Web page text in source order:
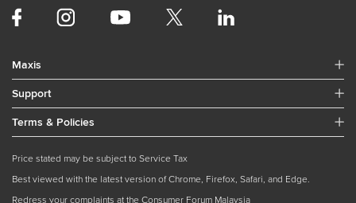
Maxis
Support
Terms & Policies
Price stated may be subject to Service Tax
Best viewed with the latest version of Chrome, Firefox, Safari, and Edge.
Redress your complaints at the Consumer Forum Malaysia